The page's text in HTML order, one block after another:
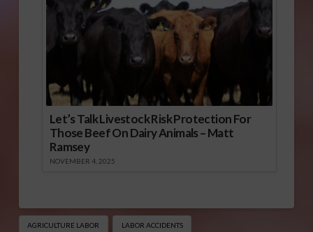
Let’s Talk Livestock Risk Protection For
Those Beef On Dairy Animals – Matt
Ramsey
NOVEMBER 4, 2025
AGRICULTURE LABOR LABOR ACCIDENTS